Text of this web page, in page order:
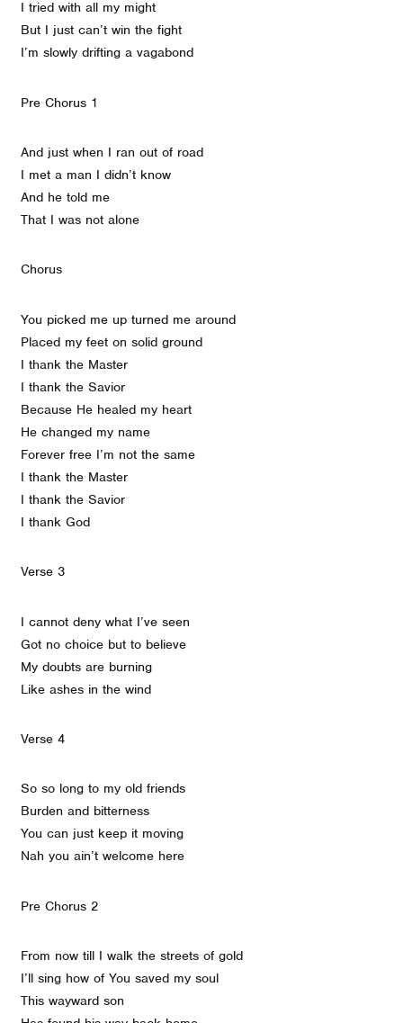
I tried with all my might
But I just can’t win the fight
I’m slowly drifting a vagabond
Pre Chorus 1
And just when I ran out of road
I met a man I didn’t know
And he told me
That I was not alone
Chorus
You picked me up turned me around
Placed my feet on solid ground
I thank the Master
I thank the Savior
Because He healed my heart
He changed my name
Forever free I’m not the same
I thank the Master
I thank the Savior
I thank God
Verse 3
I cannot deny what I’ve seen
Got no choice but to believe
My doubts are burning
Like ashes in the wind
Verse 4
So so long to my old friends
Burden and bitterness
You can just keep it moving
Nah you ain’t welcome here
Pre Chorus 2
From now till I walk the streets of gold
I’ll sing how of You saved my soul
This wayward son